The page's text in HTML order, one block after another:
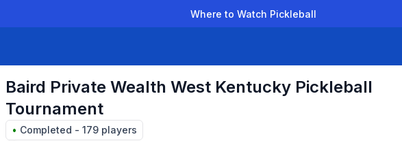
Where to Watch Pickleball
Baird Private Wealth West Kentucky Pickleball
Tournament
• Completed -179 players